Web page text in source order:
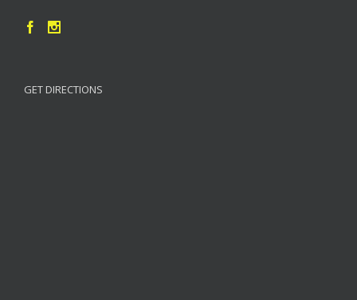
GET DIRECTIONS